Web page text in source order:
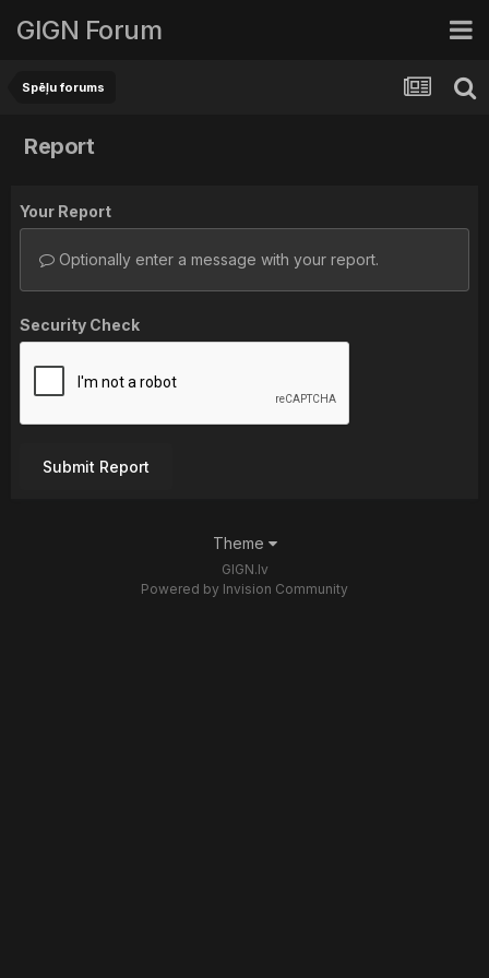
GIGN Forum
Spēļu forums
Report
Your Report
Optionally enter a message with your report.
Security Check
Submit Report
Theme
GIGN.lv
Powered by Invision Community